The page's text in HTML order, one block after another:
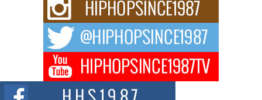
For independent artist Keef Carter, music is more than entertainment. It is a
DJ Mobetta Bleu Redefines Creative Control With
Captivating Project “Chrome Chrysalis”
DJ Mobetta Bleu shocks the industry with an enchanted new project,
Chrome Chrysalis, a body...